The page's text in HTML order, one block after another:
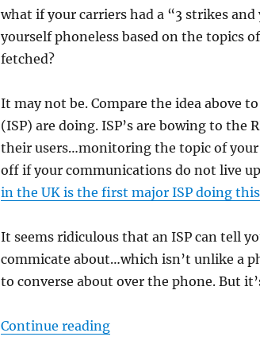
what if your carriers had a “3 strikes and
yourself phoneless based on the topics
fetched?
It may not be. Compare the idea above
(ISP) are doing. ISP’s are bowing to the
their users…monitoring the topic of
off if your communications do not live
in the UK is the first major ISP doing
It seems ridiculous that an ISP can tell
commicate about…which isn’t unlike a
to converse about over the phone. But
Continue reading“Why the RIAA and